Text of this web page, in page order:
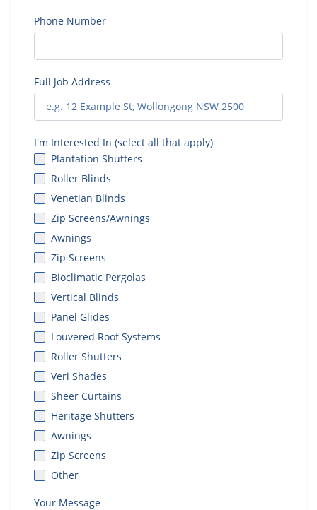
Phone Number
Full Job Address
I'm Interested In (select all that apply)
Plantation Shutters
Roller Blinds
Venetian Blinds
Zip Screens/Awnings
Awnings
Zip Screens
Bioclimatic Pergolas
Vertical Blinds
Panel Glides
Louvered Roof Systems
Roller Shutters
Veri Shades
Sheer Curtains
Heritage Shutters
Awnings
Zip Screens
Other
Your Message